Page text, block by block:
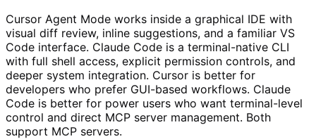
Cursor Agent Mode works inside a graphical IDE with
visual diff review, inline suggestions, and a familiar VS
Code interface. Claude Code is a terminal-native CLI
with full shell access, explicit permission controls, and
deeper system integration. Cursor is better for
developers who prefer GUI-based workflows. Claude
Code is better for power users who want terminal-level
control and direct MCP server management. Both
support MCP servers.